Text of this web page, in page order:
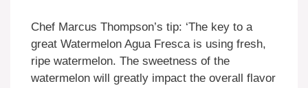
Chef Marcus Thompson’s tip: ‘The key to a
great Watermelon Agua Fresca is using fresh,
ripe watermelon. The sweetness of the
watermelon will greatly impact the overall flavor